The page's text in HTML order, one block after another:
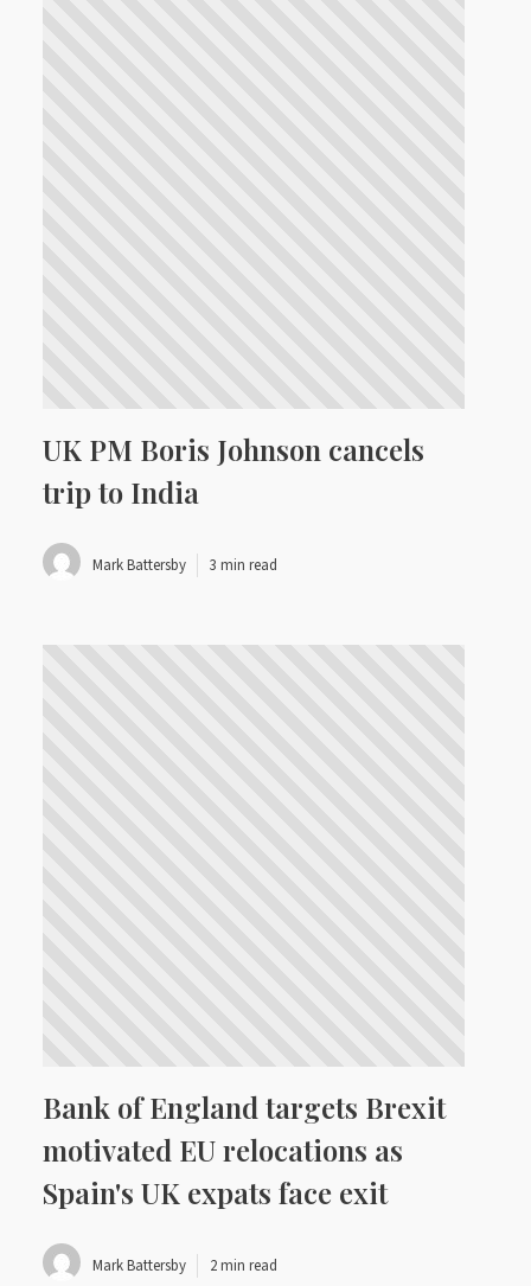
UK PM Boris Johnson cancels
trip to India
Mark Battersby 3 min read
Bank of England targets Brexit
motivated EU relocations as
Spain's UK expats face exit
Mark Battersby 2 min read